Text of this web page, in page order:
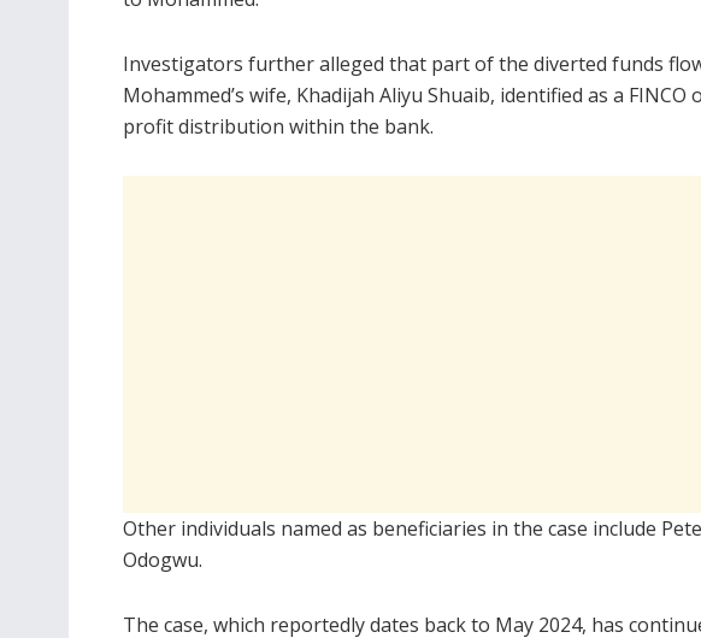
Investigators further alleged that part of the diverted funds
Mohammed’s wife, Khadijah Aliyu Shuaib, identified as a
profit distribution within the bank.
Other individuals named as beneficiaries in the case include
Odogwu.
The case, which reportedly dates back to May 2024, has